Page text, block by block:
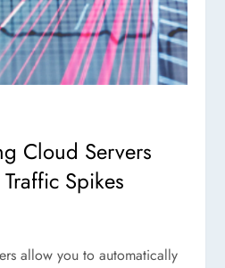
Cloud Servers
Spikes
allow you to automatically